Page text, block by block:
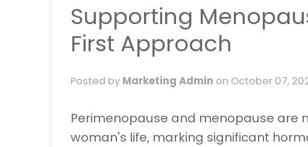
Supporting
First Approach
Posted by Marketing Admin on October 07,
Perimenopause and menopause are
woman's life, marking significant